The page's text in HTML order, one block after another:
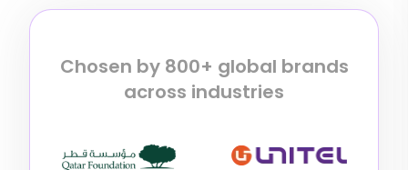
Chosen by 800+ global brands
across industries